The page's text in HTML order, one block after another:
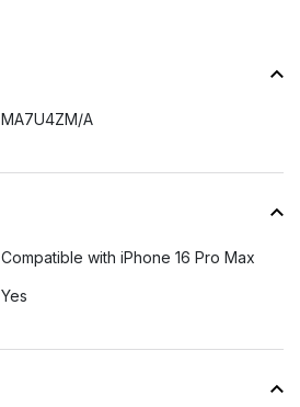
MA7U4ZM/A
Compatible with iPhone 16 Pro Max
Yes